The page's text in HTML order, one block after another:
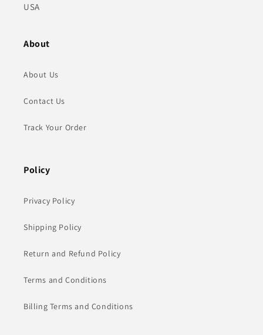
USA
About
About Us
Contact Us
Track Your Order
Policy
Privacy Policy
Shipping Policy
Return and Refund Policy
Terms and Conditions
Billing Terms and Conditions